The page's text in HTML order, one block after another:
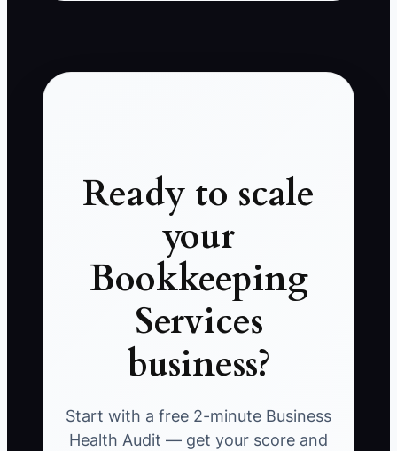
Ready to scale
your
Bookkeeping
Services
business?
Start with a free 2-minute Business
Health Audit — get your score and